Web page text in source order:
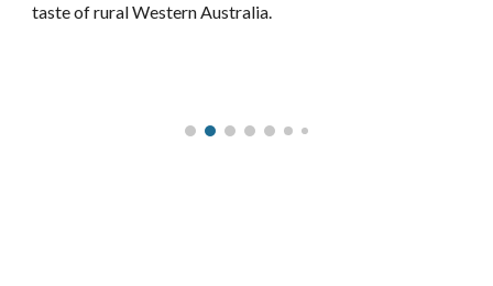
taste of rural Western Australia.